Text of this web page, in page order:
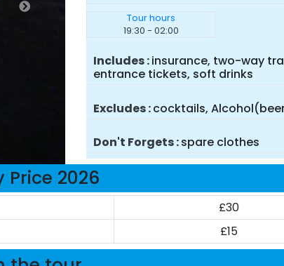
Tour hours
19:30 - 02:00
Includes insurance, two-way
entrance tickets, soft drinks
Excludes cocktails,
Don't Forgets spare clothes
2026
£30
£15